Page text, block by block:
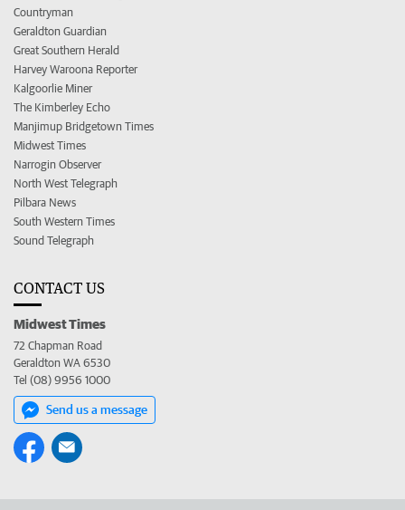
Countryman
Geraldton Guardian
Great Southern Herald
Harvey Waroona Reporter
Kalgoorlie Miner
The Kimberley Echo
Manjimup Bridgetown Times
Midwest Times
Narrogin Observer
North West Telegraph
Pilbara News
South Western Times
Sound Telegraph
CONTACT US
Midwest Times
72 Chapman Road
Geraldton WA 6530
Tel (08) 9956 1000
Send us a message